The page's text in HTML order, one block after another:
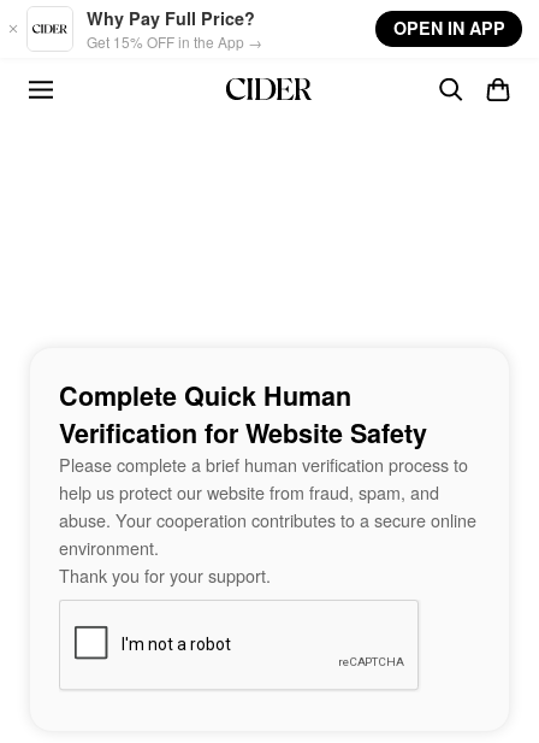
Skip to main content
Why Pay Full Price?
Get 15% OFF in the App →
OPEN IN APP
Complete Quick Human
Verification for Website Safety
Please complete a brief human verification process to
help us protect our website from fraud, spam, and
abuse. Your cooperation contributes to a secure online
environment.
Thank you for your support.